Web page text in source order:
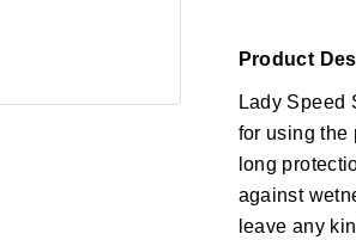
Product
Lady Speed
for using the
long
against
leave any